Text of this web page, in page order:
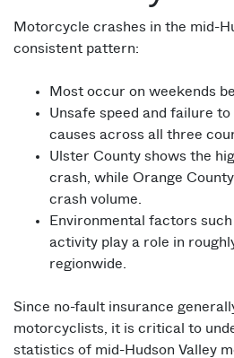
Motorcycle crashes in the mid-
consistent pattern:
Most occur on weekends
Unsafe speed and failure
causes across all three
Ulster County shows the
crash, while Orange
crash volume.
Environmental factors such
activity play a role in
regionwide.
Since no-fault insurance
motorcyclists, it is critical to
statistics of mid-Hudson Valley